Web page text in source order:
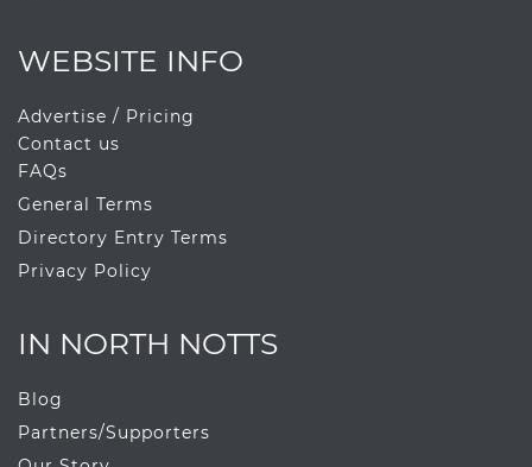
WEBSITE INFO
Advertise / Pricing
Contact us
FAQs
General Terms
Directory Entry Terms
Privacy Policy
IN NORTH NOTTS
Blog
Partners/Supporters